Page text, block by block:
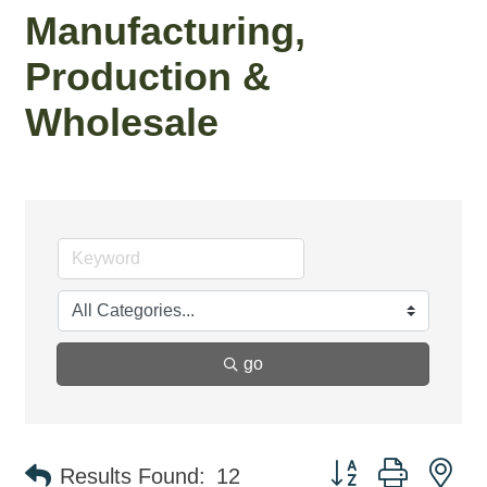
Manufacturing,
Production &
Wholesale
go
Results Found: 12 Button group with